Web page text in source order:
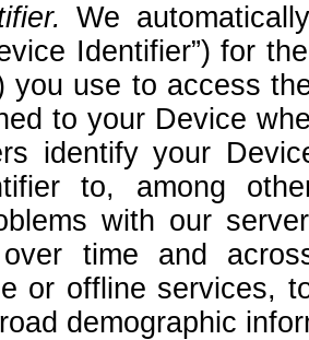
We
Identifier”) for
you use to access
to your Device
identify your
to, among
with our
over time and
or offline services,
demographic